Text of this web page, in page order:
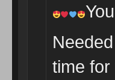
time for